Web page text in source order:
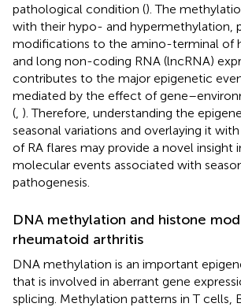
pathological condition (). The
with their hypo- and hypermethylation,
modifications to the amino-terminal of
and long non-coding RNA (lncRNA)
contributes to the major epigenetic
mediated by the effect of
( ). Therefore, understanding the
seasonal variations and overlaying it
of RA flares may provide a novel insight
molecular events associated with
pathogenesis.
DNA methylation and histone
rheumatoid arthritis
DNA methylation is an important
that is involved in aberrant gene
splicing. Methylation patterns in T cells,